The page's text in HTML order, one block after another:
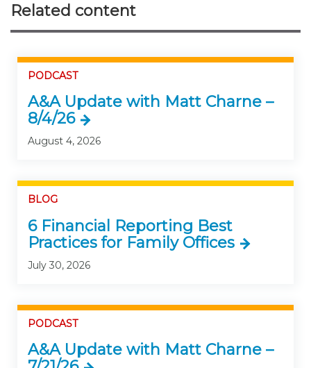
Related content
PODCAST
A&A Update with Matt Charne –
8/4/26
August 4, 2026
BLOG
6 Financial Reporting Best
Practices for Family Offices
July 30, 2026
PODCAST
A&A Update with Matt Charne –